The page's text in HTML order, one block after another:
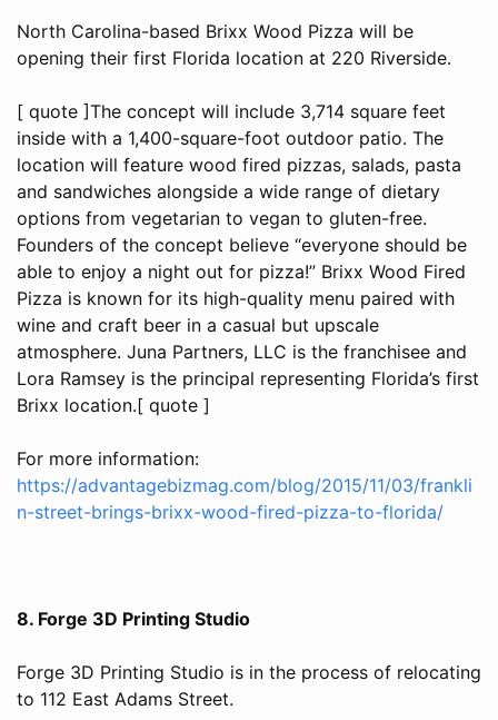
North Carolina-based Brixx Wood Pizza will be
opening their first Florida location at 220 Riverside.
[ quote ]The concept will include 3,714 square feet
inside with a 1,400-square-foot outdoor patio. The
location will feature wood fired pizzas, salads, pasta
and sandwiches alongside a wide range of dietary
options from vegetarian to vegan to gluten-free.
Founders of the concept believe “everyone should be
able to enjoy a night out for pizza!” Brixx Wood Fired
Pizza is known for its high-quality menu paired with
wine and craft beer in a casual but upscale
atmosphere. Juna Partners, LLC is the franchisee and
Lora Ramsey is the principal representing Florida’s first
Brixx location.[ quote ]
For more information:
https://advantagebizmag.com/blog/2015/11/03/frankli
n-street-brings-brixx-wood-fired-pizza-to-florida/
8. Forge 3D Printing Studio
Forge 3D Printing Studio is in the process of relocating
to 112 East Adams Street.